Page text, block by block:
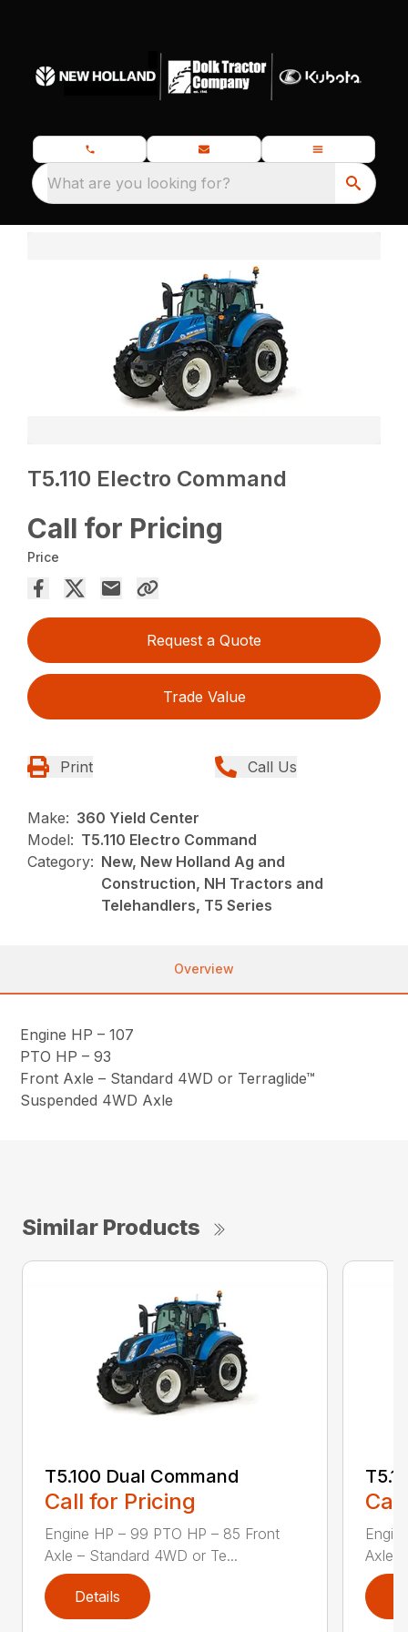
What are you looking for?
T5.110 Electro Command
Call for Pricing
Price
Request a Quote
Trade Value
Print Call Us
Make: 360 Yield Center
Model: T5.110 Electro Command
Category: New, New Holland Ag and
Construction, NH Tractors and
Telehandlers, T5 Series
Overview
Engine HP – 107
PTO HP – 93
Front Axle – Standard 4WD or Terraglide™
Suspended 4WD Axle
Similar Products
T5.100 Dual Command
Call for Pricing
Engine HP – 99 PTO HP – 85 Front
Axle – Standard 4WD or Te...
Details
Axle